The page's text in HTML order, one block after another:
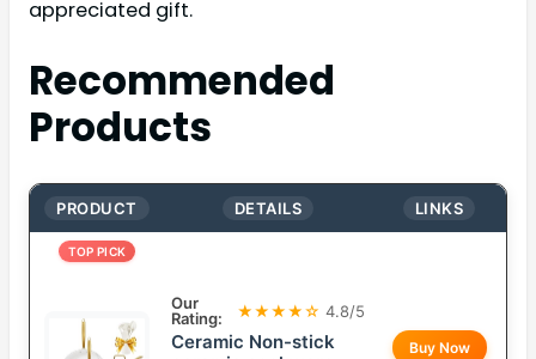
appreciated gift.
Recommended
Products
PRODUCT DETAILS LINKS
TOP PICK
Our
Rating:
★★★★☆ 4.8/5
Ceramic Non-stick
Buy Now